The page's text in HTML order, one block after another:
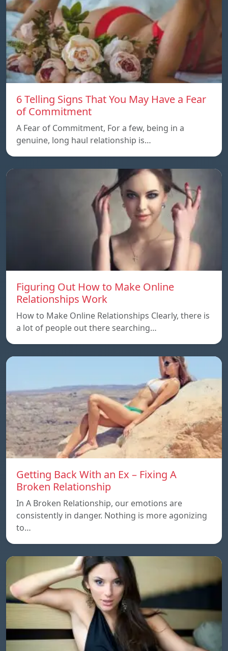
6 Telling Signs That You May Have a Fear
of Commitment
A Fear of Commitment, For a few, being in a
genuine, long haul relationship is…
Figuring Out How to Make Online
Relationships Work
How to Make Online Relationships Clearly, there is
a lot of people out there searching…
Getting Back With an Ex – Fixing A
Broken Relationship
In A Broken Relationship, our emotions are
consistently in danger. Nothing is more agonizing
to…